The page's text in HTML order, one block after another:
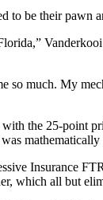
to be their pawn
so much. My
the 25-point
Insurance
which all but